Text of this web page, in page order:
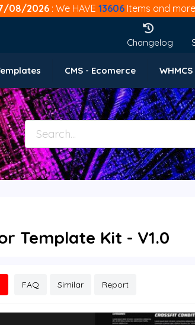
08/2026 : We HAVE 13606Items and
Changelog
CMS - Ecomerce WHMCS
Template Kit - V1.0
FAQ Similar Report